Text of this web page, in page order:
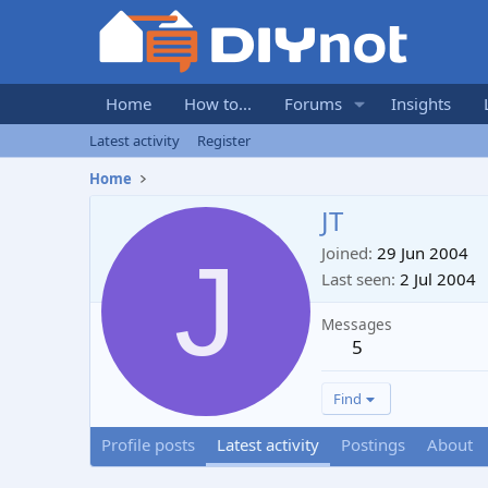
Home How to... Forums Insights
Latest activity
Register
Home
J
JT
Joined 29 Jun 2004
Last seen 2 Jul 2004
Messages
5
Find
Profile posts Latest activity Postings About